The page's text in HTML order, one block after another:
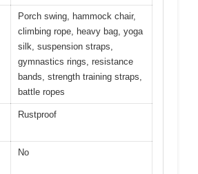
Porch swing, hammock chair,
climbing rope, heavy bag, yoga
silk, suspension straps,
gymnastics rings, resistance
bands, strength training straps,
battle ropes
Rustproof
No